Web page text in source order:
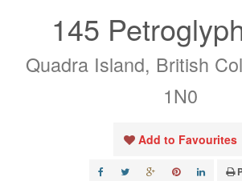
145
Quadra Island, British
1N0
Add to Favourites